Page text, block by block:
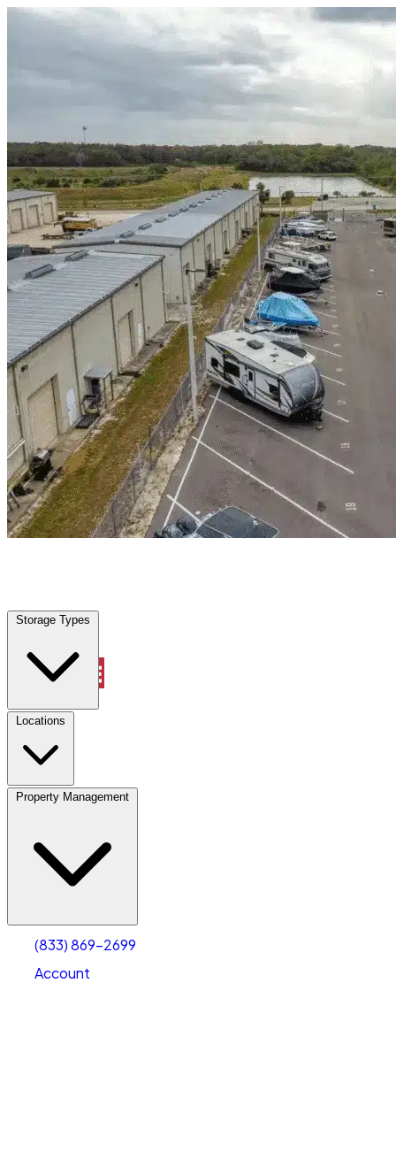
Skip to content
Storage Types
Locations
Property Management
(833) 869-2699
Account
Pine Ridge, FL | Warehouse & Office Space | Any size
Storage Types
Locations
Property Management
Account
Select size